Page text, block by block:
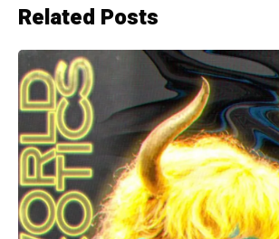
Related Posts